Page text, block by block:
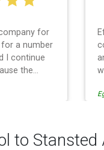
for
a number
I continue
the
of the
and
to Stansted